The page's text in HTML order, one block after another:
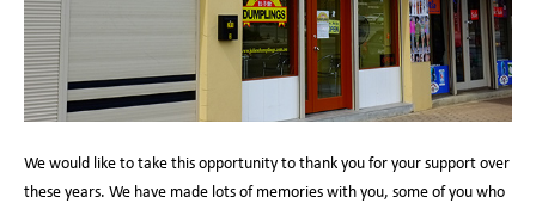
We would like to take this opportunity to thank you for your support over
these years. We have made lots of memories with you, some of you who